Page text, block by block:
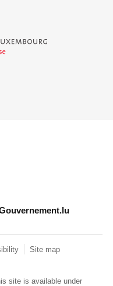
Luxembourg - Service
Site map
site is available under